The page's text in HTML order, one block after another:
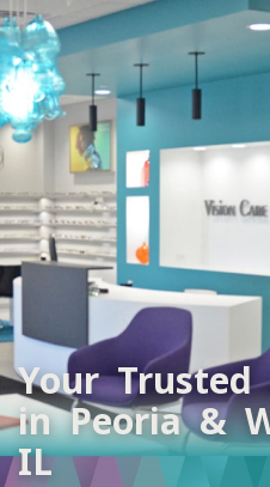
Your Trusted
in Peoria &
IL